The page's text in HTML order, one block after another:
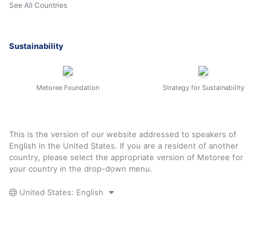
See All Countries
Sustainability
Metoree Foundation Strategy for Sustainability
This is the version of our website addressed to speakers of
English in the United States. If you are a resident of another
country, please select the appropriate version of Metoree for
your country in the drop-down menu.
United States: English